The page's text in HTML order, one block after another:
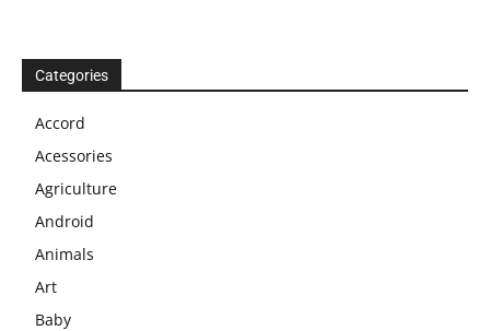
Categories
Accord
Acessories
Agriculture
Android
Animals
Art
Baby